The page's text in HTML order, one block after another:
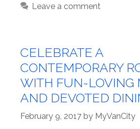
Leave a comment
CELEBRATE A
CONTEMPORARY
WITH FUN-LOVING
AND DEVOTED
February 9, 2017 by MyVanCity